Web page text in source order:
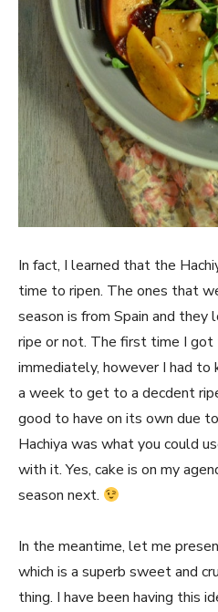
In fact, I learned that the
time to ripen. The ones that
season is from Spain and
ripe or not. The first time I
immediately, however I had to
a week to get to a decdent
good to have on its own due
Hachiya was what you could
with it. Yes, cake is on my
season next.
In the meantime, let me
which is a superb sweet and
thing. I have been having this